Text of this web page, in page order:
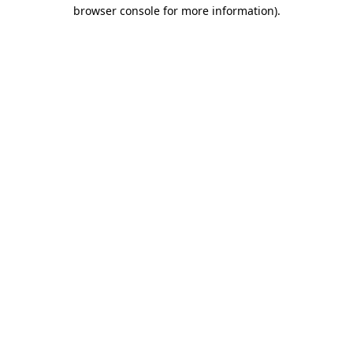
browser console for more information).